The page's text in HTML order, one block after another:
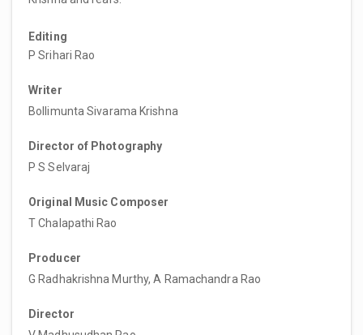
Editing
P Srihari Rao
Writer
Bollimunta Sivarama Krishna
Director of Photography
P S Selvaraj
Original Music Composer
T Chalapathi Rao
Producer
G Radhakrishna Murthy, A Ramachandra Rao
Director